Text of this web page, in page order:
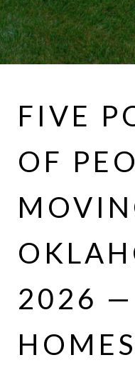
FIVE
OF
2026 —